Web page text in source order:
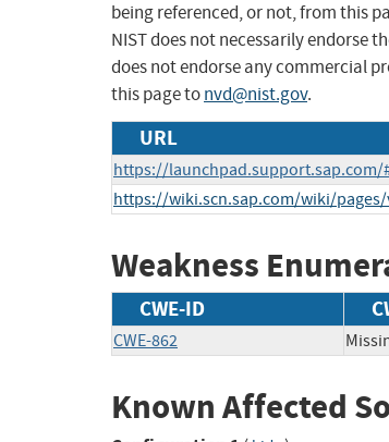
being referenced, or not, from this
NIST does not necessarily endorse
does not endorse any commercial
this page tonvd@nist.gov.
URL
https://launchpad.support.sap.com/
https://wiki.scn.sap.com/wiki/pages/
Weakness
CWE-ID
CWE-862
Known Affected